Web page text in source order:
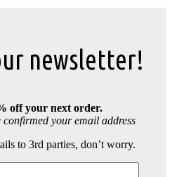
newsletter!
off your next order.
confirmed your email address
to 3rd parties, don’t worry.